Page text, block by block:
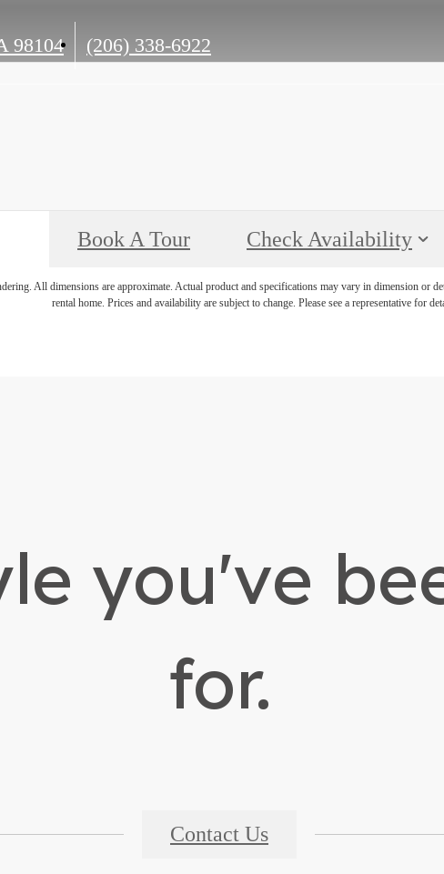
98104
Call
us
(206) 338-6922
Book A Tour Check Availability
All dimensions are approximate. Actual product and specifications may vary in dimension or
rental home. Prices and availability are subject to change. Please see a representative for
you've
for.
Contact Us